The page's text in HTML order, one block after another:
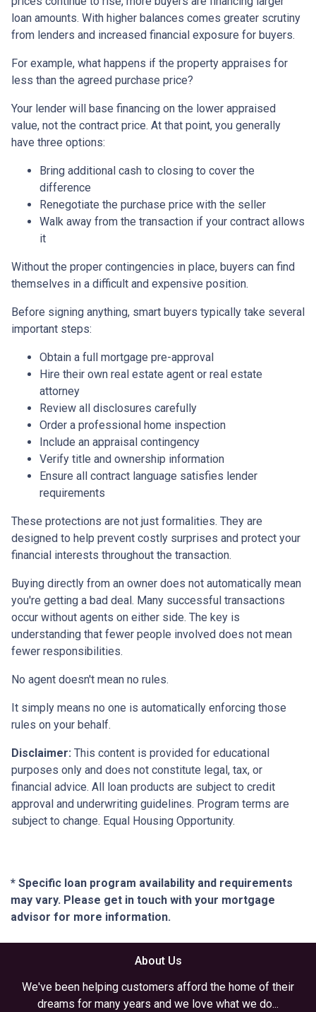
loan amounts. With higher balances comes greater scrutiny
from lenders and increased financial exposure for buyers.
For example, what happens if the property appraises for
less than the agreed purchase price?
Your lender will base financing on the lower appraised
value, not the contract price. At that point, you generally
have three options:
Bring additional cash to closing to cover the
difference
Renegotiate the purchase price with the seller
Walk away from the transaction if your contract allows
it
Without the proper contingencies in place, buyers can find
themselves in a difficult and expensive position.
Before signing anything, smart buyers typically take several
important steps:
Obtain a full mortgage pre-approval
Hire their own real estate agent or real estate
attorney
Review all disclosures carefully
Order a professional home inspection
Include an appraisal contingency
Verify title and ownership information
Ensure all contract language satisfies lender
requirements
These protections are not just formalities. They are
designed to help prevent costly surprises and protect your
financial interests throughout the transaction.
Buying directly from an owner does not automatically mean
you're getting a bad deal. Many successful transactions
occur without agents on either side. The key is
understanding that fewer people involved does not mean
fewer responsibilities.
No agent doesn't mean no rules.
It simply means no one is automatically enforcing those
rules on your behalf.
Disclaimer: This content is provided for educational
purposes only and does not constitute legal, tax, or
financial advice. All loan products are subject to credit
approval and underwriting guidelines. Program terms are
subject to change. Equal Housing Opportunity.
* Specific loan program availability and requirements
may vary. Please get in touch with your mortgage
advisor for more information.
About Us
We've been helping customers afford the home of their
dreams for many years and we love what we do...